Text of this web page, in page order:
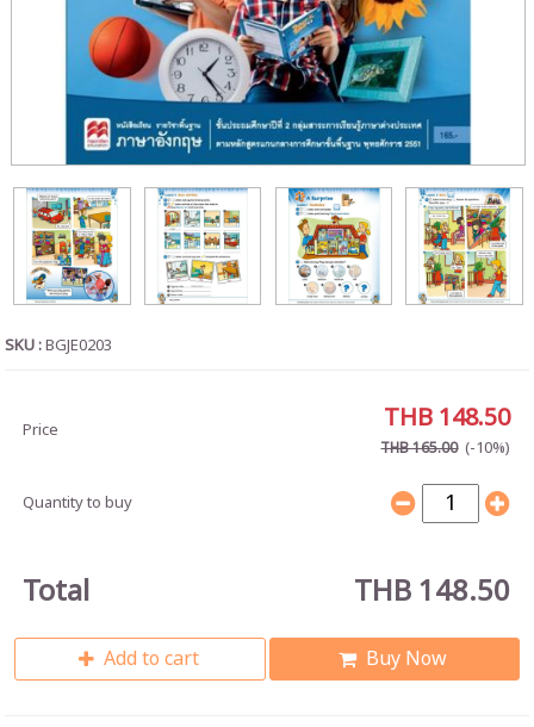
SKU :BGJE0203
Price THB 148.50
THB 165.00 (-10%)
Quantity to buy
Total THB 148.50
Add to cart Buy Now